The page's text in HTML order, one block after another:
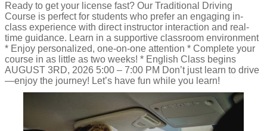
Ready to get your license fast? Our Traditional Driving
Course is perfect for students who prefer an engaging in-
class experience with direct instructor interaction and real-
time guidance. Learn in a supportive classroom environment
* Enjoy personalized, one-on-one attention * Complete your
course in as little as two weeks! * English Class begins
AUGUST 3RD, 2026 5:00 – 7:00 PM Don’t just learn to drive
—enjoy the journey! Let’s have fun while you learn!